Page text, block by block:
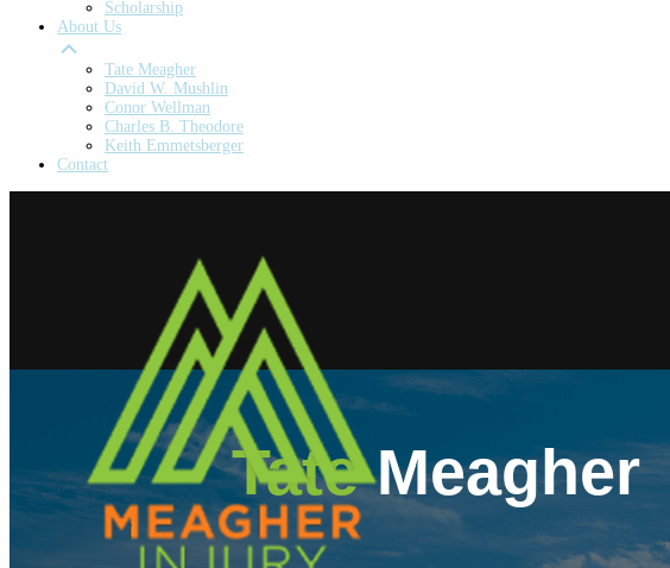
Scholarship
About Us
Tate Meagher
David W. Mushlin
Conor Wellman
Charles B. Theodore
Keith Emmetsberger
Contact
TateMeagher